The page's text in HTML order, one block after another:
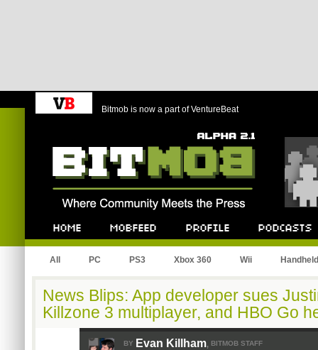
Bitmob is now a part of VentureBeat
All PC PS3 Xbox 360 Wii Handheld
News Blips: App developer sues
Killzone 3 multiplayer, and HBO Go
BY Evan Killham, BITMOB STAFF